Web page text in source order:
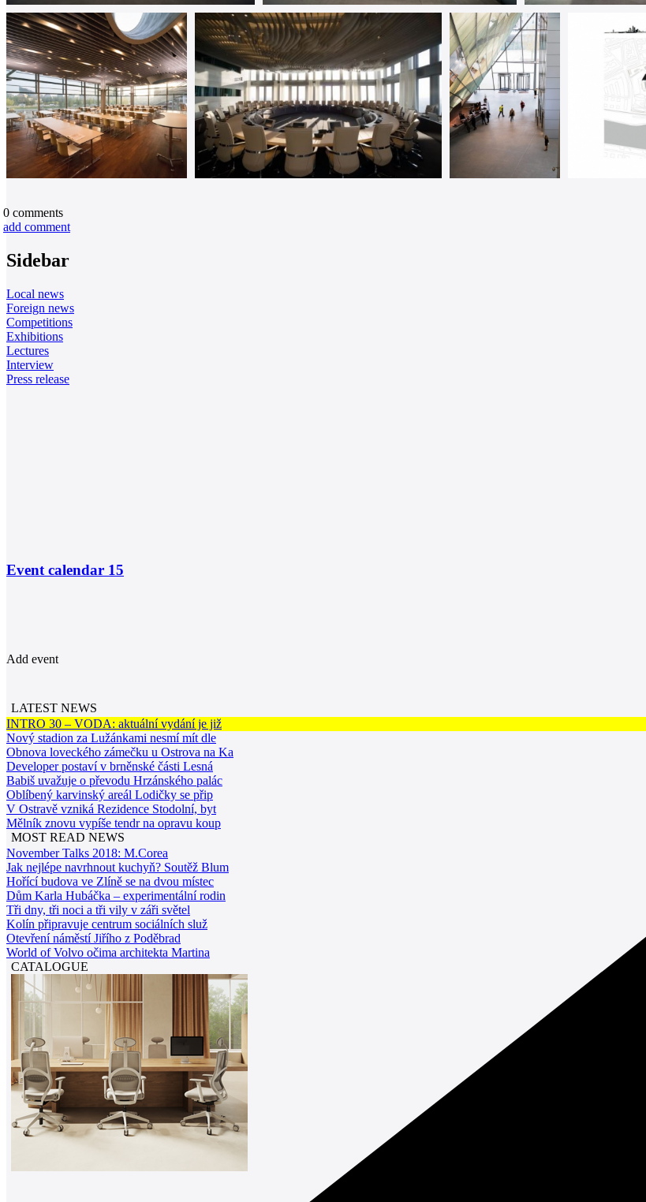
0 comments
add comment
Sidebar
Local news
Foreign news
Competitions
Exhibitions
Lectures
Interview
Press release
Event calendar 15
Add event
LATEST NEWS
INTRO 30 – VODA: aktuální vydání je již
Nový stadion za Lužánkami nesmí mít dle
Obnova loveckého zámečku u Ostrova na Ka
Developer postaví v brněnské části Lesná
Babiš uvažuje o převodu Hrzánského palác
Oblíbený karvinský areál Lodičky se přip
V Ostravě vzniká Rezidence Stodolní, byt
Mělník znovu vypíše tendr na opravu koup
MOST READ NEWS
November Talks 2018: M.Corea
Jak nejlépe navrhnout kuchyň? Soutěž Blum
Hořící budova ve Zlíně se na dvou místec
Dům Karla Hubáčka – experimentální rodin
Tři dny, tři noci a tři vily v záři světel
Kolín připravuje centrum sociálních služ
Otevření náměstí Jiřího z Poděbrad
World of Volvo očima architekta Martina
CATALOGUE